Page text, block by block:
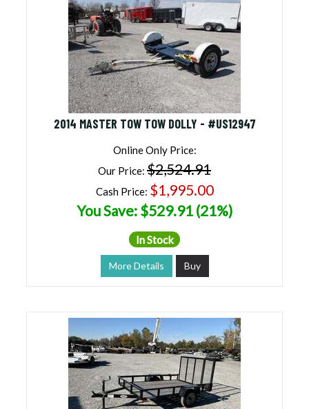
2014 MASTER TOW TOW DOLLY - #US12947
Online Only Price:
Our Price: $2,524.91
Cash Price: $1,995.00
You Save: $529.91 (21%)
In Stock
More Details Buy